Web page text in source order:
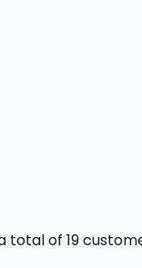
total of 19